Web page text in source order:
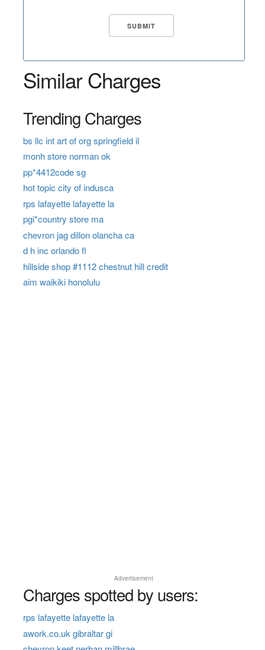
Similar Charges
Trending Charges
bs llc int art of org springfield il
monh store norman ok
pp*4412code sg
hot topic city of indusca
rps lafayette lafayette la
pgi*country store ma
chevron jag dillon olancha ca
d h inc orlando fl
hillside shop #1112 chestnut hill credit
aim waikiki honolulu
Advertisement
Charges spotted by users:
rps lafayette lafayette la
awork.co.uk gibraltar gi